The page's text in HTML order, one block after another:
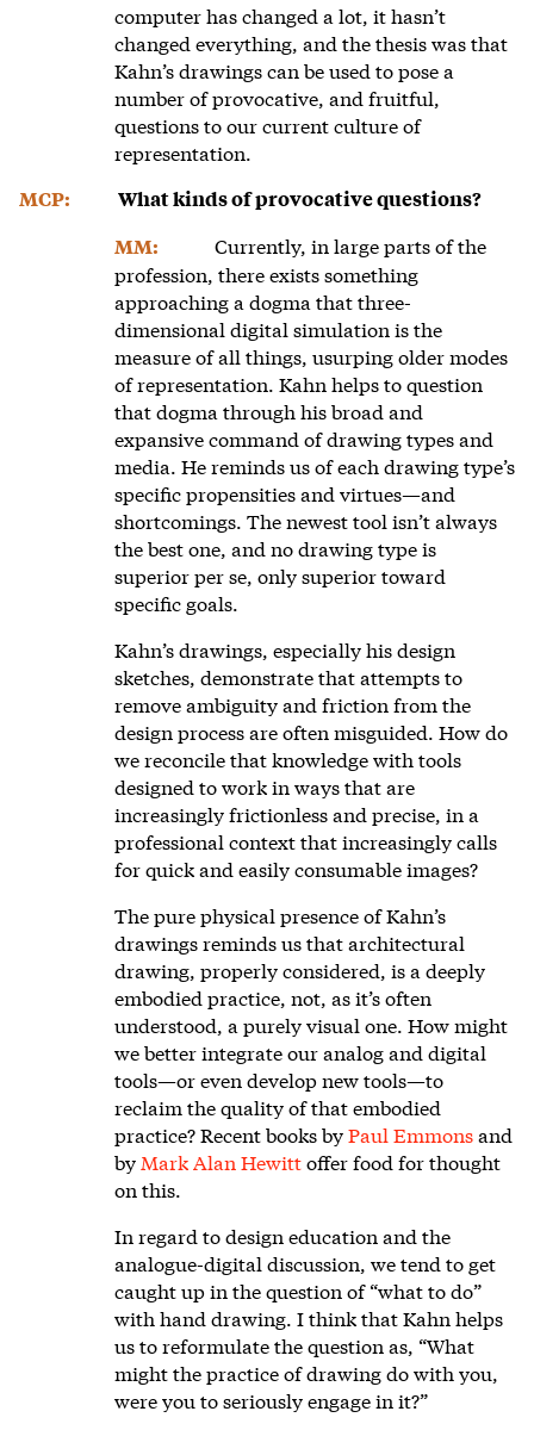
computer has changed a lot, it hasn’t
changed everything, and the thesis was that
Kahn’s drawings can be used to pose a
number of provocative, and fruitful,
questions to our current culture of
representation.
MCP:
What kinds of provocative questions?
MM:
Currently, in large parts of the
profession, there exists something
approaching a dogma that three-
dimensional digital simulation is the
measure of all things, usurping older modes
of representation. Kahn helps to question
that dogma through his broad and
expansive command of drawing types and
media. He reminds us of each drawing type’s
specific propensities and virtues—and
shortcomings. The newest tool isn’t always
the best one, and no drawing type is
superior per se, only superior toward
specific goals.
Kahn’s drawings, especially his design
sketches, demonstrate that attempts to
remove ambiguity and friction from the
design process are often misguided. How do
we reconcile that knowledge with tools
designed to work in ways that are
increasingly frictionless and precise, in a
professional context that increasingly calls
for quick and easily consumable images?
The pure physical presence of Kahn’s
drawings reminds us that architectural
drawing, properly considered, is a deeply
embodied practice, not, as it’s often
understood, a purely visual one. How might
we better integrate our analog and digital
tools—or even develop new tools—to
reclaim the quality of that embodied
practice? Recent books byPaul Emmonsand
by Mark Alan Hewittoffer food for thought
on this.
In regard to design education and the
analogue-digital discussion, we tend to get
caught up in the question of “what to do”
with hand drawing. I think that Kahn helps
us to reformulate the question as, “What
might the practice of drawing do with you,
were you to seriously engage in it?”